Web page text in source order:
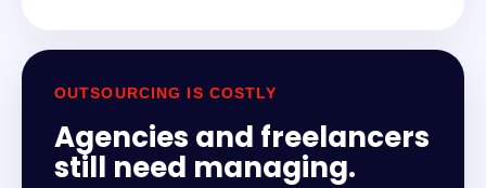
OUTSOURCING IS COSTLY
Agencies and freelancers
still need managing.